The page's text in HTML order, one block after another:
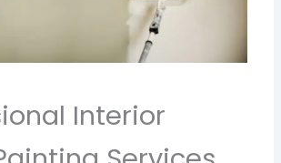
Interior